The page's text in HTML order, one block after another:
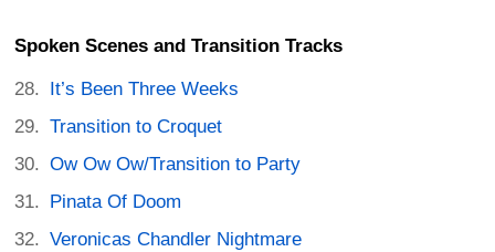
Spoken Scenes and Transition Tracks
It’s Been Three Weeks
Transition to Croquet
Ow Ow Ow/Transition to Party
Pinata Of Doom
Veronicas Chandler Nightmare